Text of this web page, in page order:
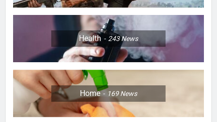
Health 243News
Home 169News